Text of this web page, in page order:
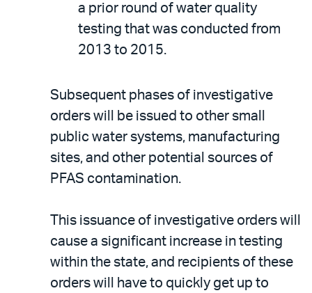
a prior round of water quality
testing that was conducted from
2013 to 2015.
Subsequent phases of investigative
orders will be issued to other small
public water systems, manufacturing
sites, and other potential sources of
PFAS contamination.
This issuance of investigative orders will
cause a significant increase in testing
within the state, and recipients of these
orders will have to quickly get up to